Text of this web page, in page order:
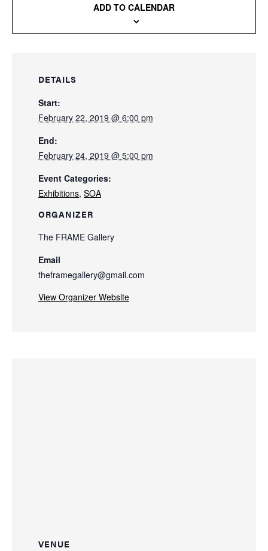
ADD TO CALENDAR
DETAILS
Start:
February 22, 2019 @ 6:00 pm
End:
February 24, 2019 @ 5:00 pm
Event Categories:
Exhibitions, SOA
ORGANIZER
The FRAME Gallery
Email
theframegallery@gmail.com
View Organizer Website
VENUE